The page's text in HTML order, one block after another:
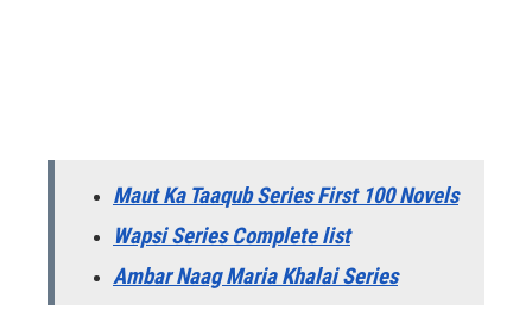
Maut Ka Taaqub Series First 100 Novels
Wapsi Series Complete list
Ambar Naag Maria Khalai Series